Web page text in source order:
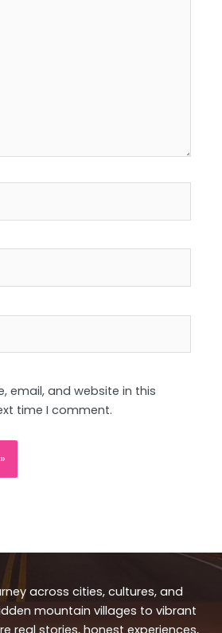
email, and website in this
time I comment.
across cities, cultures, and
mountain villages to vibrant